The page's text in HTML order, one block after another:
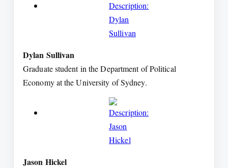
Dylan Sullivan
Graduate student in the Department of Political
Economy at the University of Sydney.
Jason Hickel